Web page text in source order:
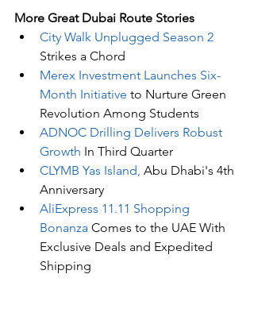
More Great Dubai Route Stories
City Walk Unplugged Season 2
Strikes a Chord
Merex Investment Launches Six-
Month Initiative to Nurture Green
Revolution Among Students
ADNOC Drilling Delivers Robust
Growth In Third Quarter
CLYMB Yas Island, Abu Dhabi's 4th
Anniversary
AliExpress 11.11 Shopping
Bonanza Comes to the UAE With
Exclusive Deals and Expedited
Shipping